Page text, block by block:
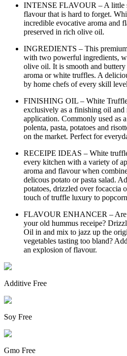
INTENSE FLAVOUR – A little
flavour that is hard to forget.
incredible evocative aroma and
preserved in rich olive oil.
INGREDIENTS – This
with two powerful ingredients,
olive oil. It is smooth and
aroma or white truffles. A
by home chefs of every skill
FINISHING OIL – White
exclusively as a finishing oil and
application. Commonly used as
polenta, pasta, potatoes and
on the market. Perfect for
RECEIPE IDEAS – White
every kitchen with a variety of
aroma and flavour when
delicous potato or pasta salad.
potatoes, drizzled over focaccia
touch of truffle luxury to
FLAVOUR ENHANCER – Are
your old hummus receipe?
Oil in and mix to jazz up the
vegetables tasting too bland?
an explosion of flavour.
Additive Free
Soy Free
Gmo Free